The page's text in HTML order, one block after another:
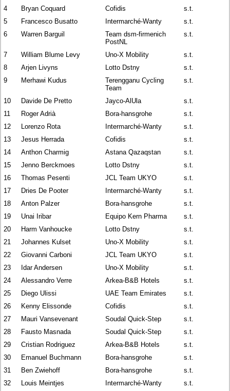
4
Bryan Coquard Cofidis
s.t.
5
Francesco Busatto Intermarché-Wanty
s.t.
6
Warren Barguil
Team dsm-firmenich
PostNL
s.t.
7 William Blume Levy Uno-X Mobility
s.t.
8
Arjen Livyns Lotto Dstny
s.t.
9
Merhawi Kudus
Terengganu Cycling
Team
s.t.
10 Davide De Pretto Jayco-AlUla
s.t.
11
Roger Adrià Bora-hansgrohe
s.t.
12
Lorenzo Rota Intermarché-Wanty
s.t.
13
Jesus Herrada Cofidis
s.t.
14
Anthon Charmig Astana Qazaqstan
s.t.
15
Jenno Berckmoes Lotto Dstny
s.t.
16
Thomas Pesenti JCL Team UKYO
s.t.
17
Dries De Pooter Intermarché-Wanty
s.t.
18
Anton Palzer Bora-hansgrohe
s.t.
19
Unai Iribar Equipo Kern Pharma
s.t.
20
Harm Vanhoucke Lotto Dstny
s.t.
21
Johannes Kulset Uno-X Mobility
s.t.
22
Giovanni Carboni JCL Team UKYO
s.t.
23
Idar Andersen Uno-X Mobility
s.t.
24
Alessandro Verre Arkea-B&B Hotels
s.t.
25
Diego Ulissi UAE Team Emirates
s.t.
26
Kenny Elissonde Cofidis
s.t.
27
Mauri Vansevenant Soudal Quick-Step
s.t.
28
Fausto Masnada Soudal Quick-Step
s.t.
29
Cristian Rodriguez Arkea-B&B Hotels
s.t.
30
Emanuel Buchmann Bora-hansgrohe
s.t.
31
Ben Zwiehoff Bora-hansgrohe
s.t.
32
Louis Meintjes Intermarché-Wanty
s.t.